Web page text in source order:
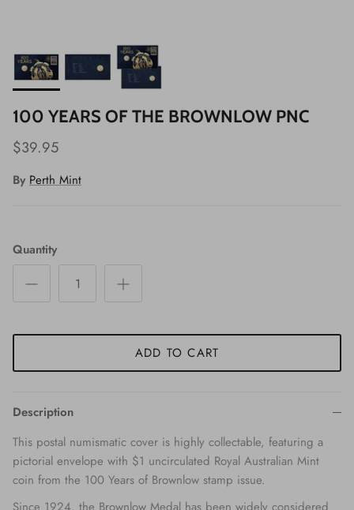
100 YEARS OF THE BROWNLOW PNC
$39.95
By Perth Mint
Quantity
ADD TO CART
Description
This postal numismatic cover is highly collectable, featuring a
pictorial envelope with $1 uncirculated Royal Australian Mint
coin from the 100 Years of Brownlow stamp issue.